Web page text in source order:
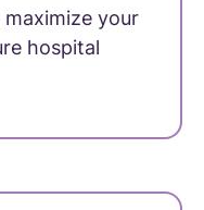
your
hospital